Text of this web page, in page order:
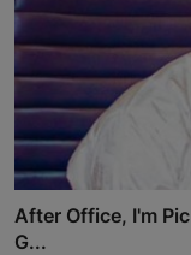
After Office, I'm
G...